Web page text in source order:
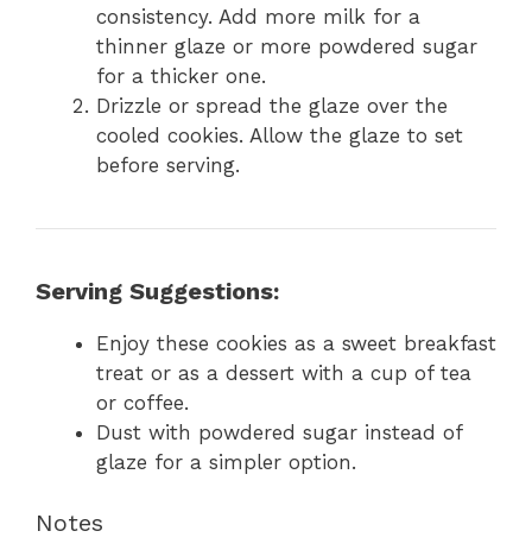
consistency. Add more milk for a
thinner glaze or more powdered sugar
for a thicker one.
Drizzle or spread the glaze over the
cooled cookies. Allow the glaze to set
before serving.
Serving Suggestions:
Enjoy these cookies as a sweet breakfast
treat or as a dessert with a cup of tea
or coffee.
Dust with powdered sugar instead of
glaze for a simpler option.
Notes